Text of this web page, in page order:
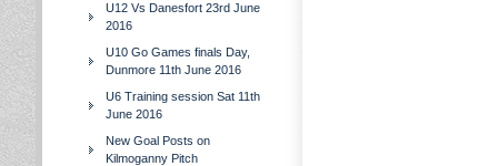
U12 Vs Danesfort 23rd June
2016
U10 Go Games finals Day,
Dunmore 11th June 2016
U6 Training session Sat 11th
June 2016
New Goal Posts on
Kilmoganny Pitch